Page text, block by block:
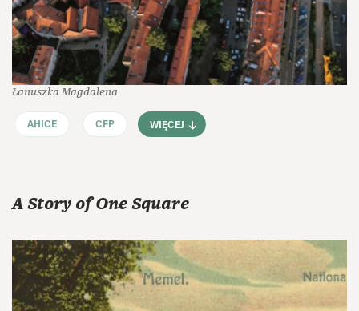
Łanuszka Magdalena
AHICE CFP WIĘCEJ
A Story of One Square